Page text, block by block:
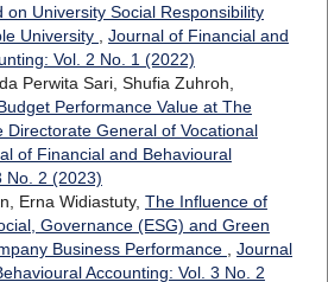
on University Social Responsibility
University
Journal of Financial and
Vol. 2 No. 1 (2022)
Perwita Sari, Shufia Zuhroh,
Performance Value at The
Directorate General of Vocational
of Financial and Behavioural
No. 2 (2023)
Erna Widiastuty, The Influence of
Governance (ESG) and Green
Business Performance
Journal
Accounting: Vol. 3 No. 2